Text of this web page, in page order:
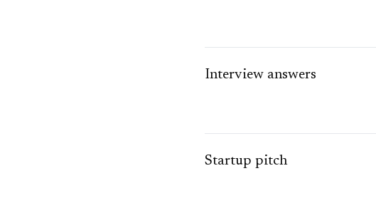
Interview answers
Startup pitch